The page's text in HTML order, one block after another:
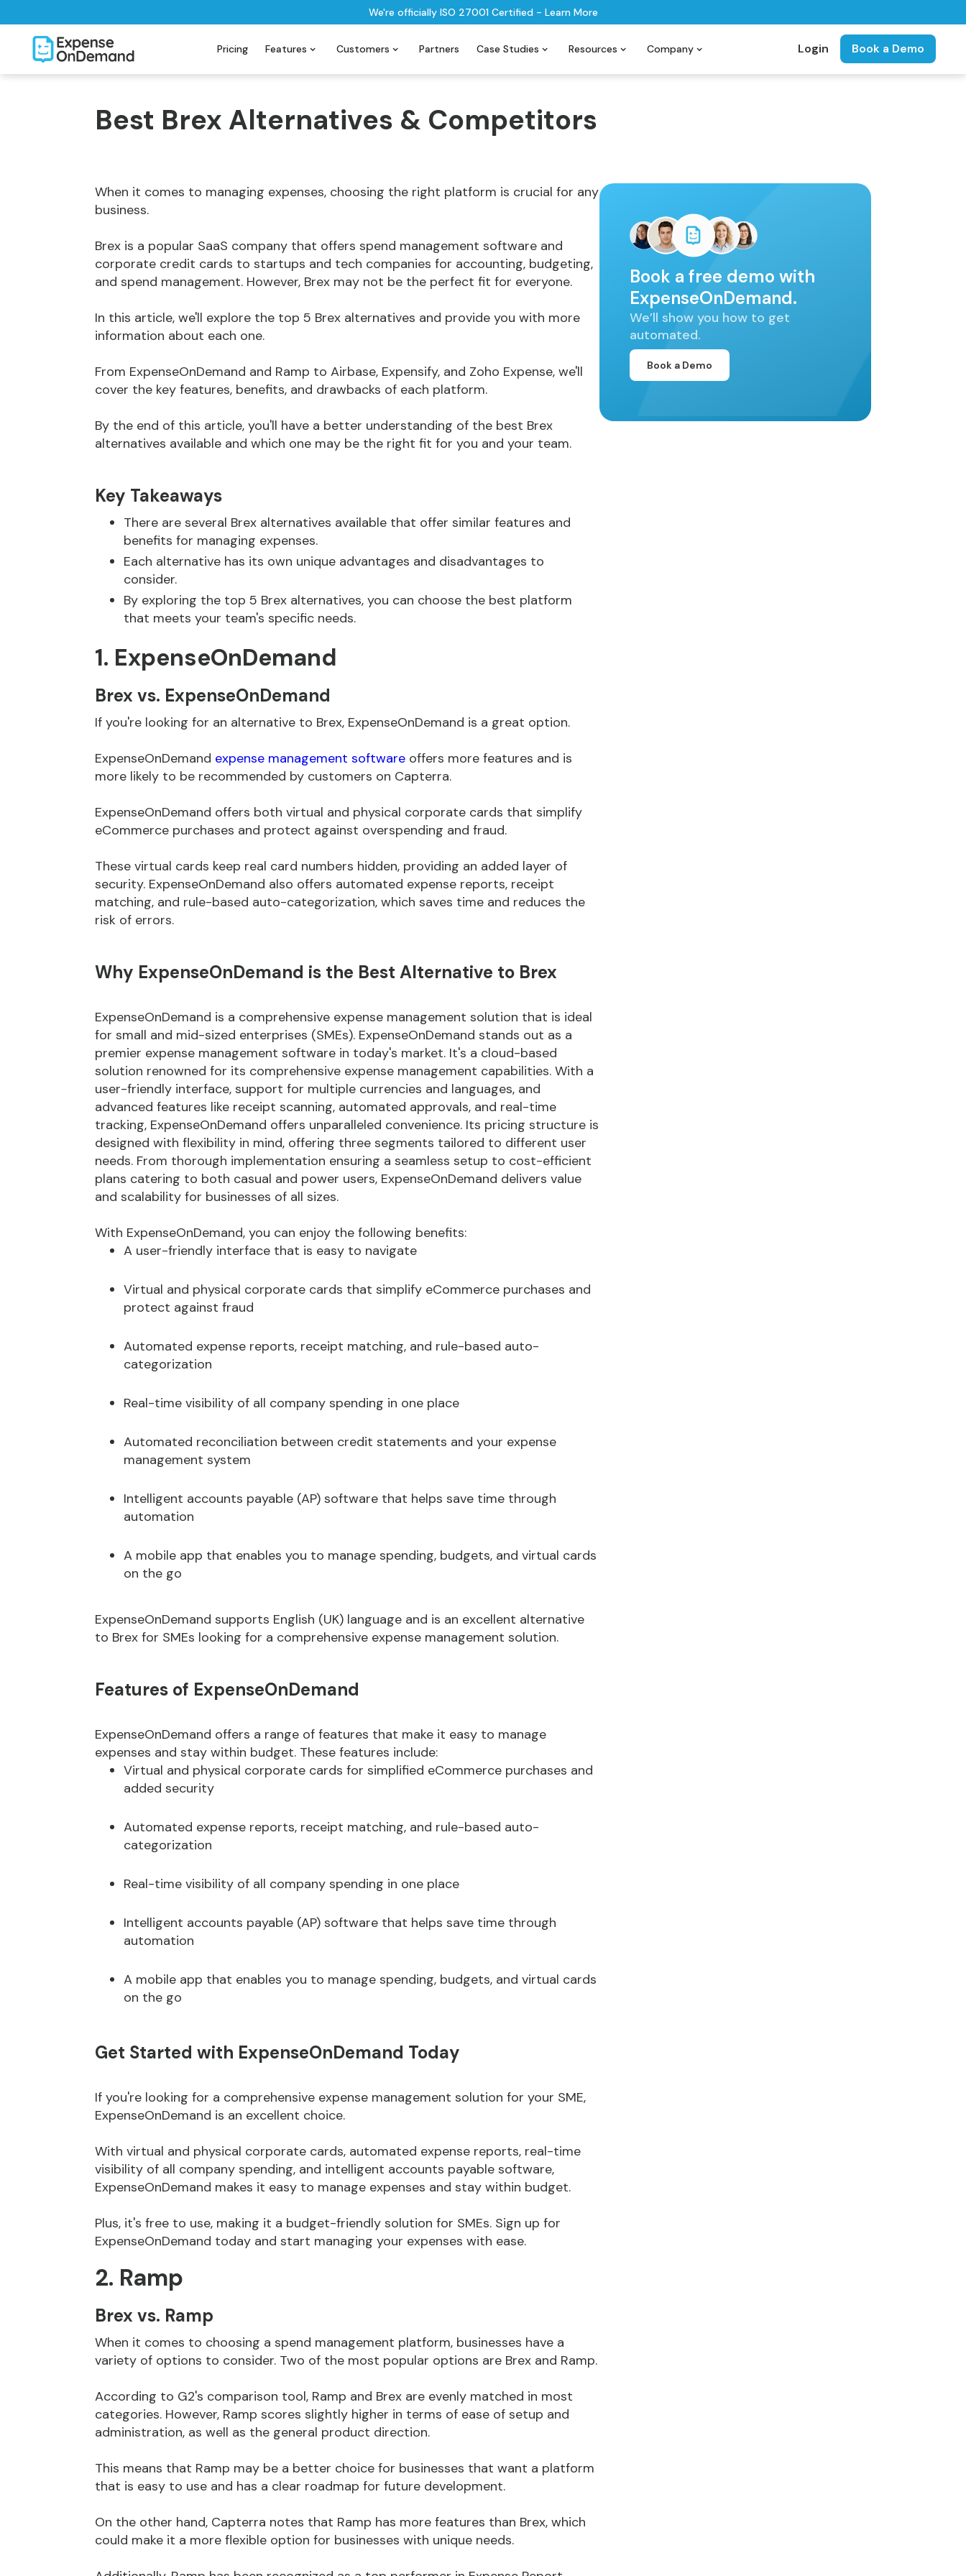
We're officially ISO 27001 Certified - Learn More
Pricing Features Customers Partners Case Studies Resources Company Book a Demo
Login
Best Brex Alternatives & Competitors
When it comes to managing expenses, choosing the right platform is crucial for any
business.
Brex is a popular SaaS company that offers spend management software and
corporate credit cards to startups and tech companies for accounting, budgeting,
and spend management. However, Brex may not be the perfect fit for everyone.
In this article, we'll explore the top 5 Brex alternatives and provide you with more
information about each one.
From ExpenseOnDemand and Ramp to Airbase, Expensify, and Zoho Expense, we'll
cover the key features, benefits, and drawbacks of each platform.
By the end of this article, you'll have a better understanding of the best Brex
alternatives available and which one may be the right fit for you and your team.
Key Takeaways
There are several Brex alternatives available that offer similar features and
benefits for managing expenses.
Each alternative has its own unique advantages and disadvantages to
consider.
By exploring the top 5 Brex alternatives, you can choose the best platform
that meets your team's specific needs.
1. ExpenseOnDemand
Brex vs. ExpenseOnDemand
If you're looking for an alternative to Brex, ExpenseOnDemand is a great option.
ExpenseOnDemand expense management software offers more features and is
more likely to be recommended by customers on Capterra.
ExpenseOnDemand offers both virtual and physical corporate cards that simplify
eCommerce purchases and protect against overspending and fraud.
These virtual cards keep real card numbers hidden, providing an added layer of
security. ExpenseOnDemand also offers automated expense reports, receipt
matching, and rule-based auto-categorization, which saves time and reduces the
risk of errors.
Why ExpenseOnDemand is the Best Alternative to Brex
ExpenseOnDemand is a comprehensive expense management solution that is ideal
for small and mid-sized enterprises (SMEs). ExpenseOnDemand stands out as a
premier expense management software in today's market. It's a cloud-based
solution renowned for its comprehensive expense management capabilities. With a
user-friendly interface, support for multiple currencies and languages, and
advanced features like receipt scanning, automated approvals, and real-time
tracking, ExpenseOnDemand offers unparalleled convenience. Its pricing structure is
designed with flexibility in mind, offering three segments tailored to different user
needs. From thorough implementation ensuring a seamless setup to cost-efficient
plans catering to both casual and power users, ExpenseOnDemand delivers value
and scalability for businesses of all sizes.
With ExpenseOnDemand, you can enjoy the following benefits:
A user-friendly interface that is easy to navigate
Virtual and physical corporate cards that simplify eCommerce purchases and
protect against fraud
Automated expense reports, receipt matching, and rule-based auto-
categorization
Real-time visibility of all company spending in one place
Automated reconciliation between credit statements and your expense
management system
Intelligent accounts payable (AP) software that helps save time through
automation
A mobile app that enables you to manage spending, budgets, and virtual cards
on the go
ExpenseOnDemand supports English (UK) language and is an excellent alternative
to Brex for SMEs looking for a comprehensive expense management solution.
Features of ExpenseOnDemand
ExpenseOnDemand offers a range of features that make it easy to manage
expenses and stay within budget. These features include:
Virtual and physical corporate cards for simplified eCommerce purchases and
added security
Automated expense reports, receipt matching, and rule-based auto-
categorization
Real-time visibility of all company spending in one place
Intelligent accounts payable (AP) software that helps save time through
automation
A mobile app that enables you to manage spending, budgets, and virtual cards
on the go
Get Started with ExpenseOnDemand Today
If you're looking for a comprehensive expense management solution for your SME,
ExpenseOnDemand is an excellent choice.
With virtual and physical corporate cards, automated expense reports, real-time
visibility of all company spending, and intelligent accounts payable software,
ExpenseOnDemand makes it easy to manage expenses and stay within budget.
Plus, it's free to use, making it a budget-friendly solution for SMEs. Sign up for
ExpenseOnDemand today and start managing your expenses with ease.
2. Ramp
Brex vs. Ramp
When it comes to choosing a spend management platform, businesses have a
variety of options to consider. Two of the most popular options are Brex and Ramp.
According to G2's comparison tool, Ramp and Brex are evenly matched in most
categories. However, Ramp scores slightly higher in terms of ease of setup and
administration, as well as the general product direction.
This means that Ramp may be a better choice for businesses that want a platform
that is easy to use and has a clear roadmap for future development.
On the other hand, Capterra notes that Ramp has more features than Brex, which
could make it a more flexible option for businesses with unique needs.
Book a free demo with
ExpenseOnDemand.
We’ll show you how to get
automated.
Book a Demo